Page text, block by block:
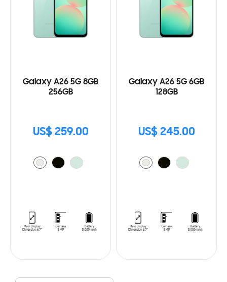
Galaxy A26 5G 8GB
256GB
US$ 259.00
Galaxy A26 5G 6GB
128GB
US$ 245.00